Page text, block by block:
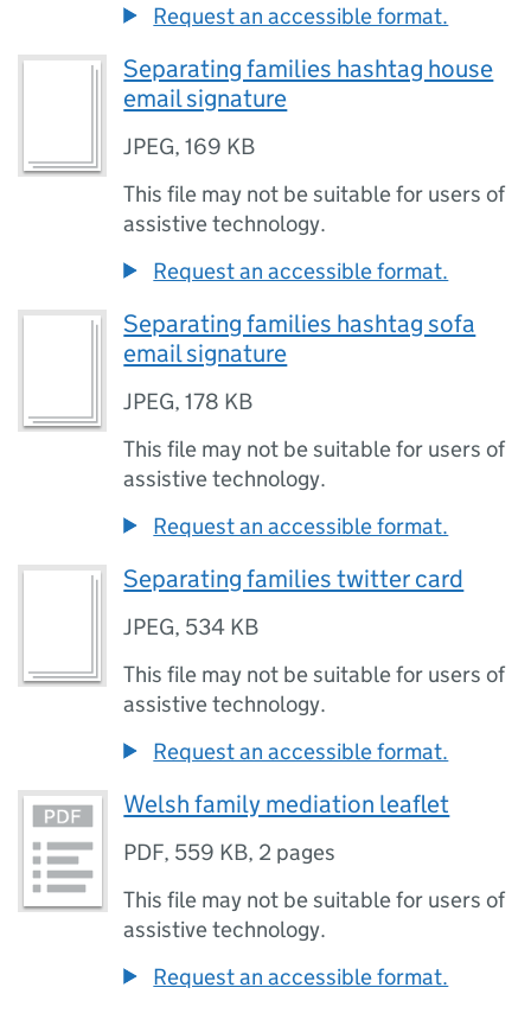
Request an accessible format.
Separating families hashtag house
email signature
JPEG,169 KB
This file may not be suitable for users of
assistive technology.
Request an accessible format.
Separating families hashtag sofa
email signature
JPEG,178 KB
This file may not be suitable for users of
assistive technology.
Request an accessible format.
Separating families twitter card
JPEG, 534 KB
This file may not be suitable for users of
assistive technology.
Request an accessible format.
Welsh family mediation leaflet
PDF, 559 KB, 2 pages
This file may not be suitable for users of
assistive technology.
Request an accessible format.